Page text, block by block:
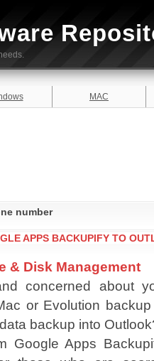
MAC
number
APPS BACKUPIFY TO
& Disk Management
concerned about
or Evolution
backup into
Google Apps